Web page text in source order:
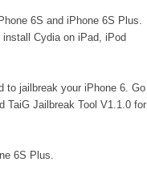
6S and iPhone 6S Plus.
Cydia on iPad, iPod
to jailbreak your iPhone 6. Go
TaiG Jailbreak Tool V1.1.0 for
6S Plus.